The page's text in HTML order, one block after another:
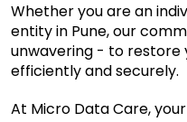
Whether you are an
entity in Pune, our
unwavering - to restore
efficiently and securely.
At Micro Data Care,